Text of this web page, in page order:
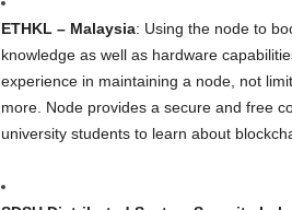
ETHKL – Malaysia: Using the node to
knowledge as well as hardware
experience in maintaining a node, not
more. Node provides a secure and free
university students to learn about